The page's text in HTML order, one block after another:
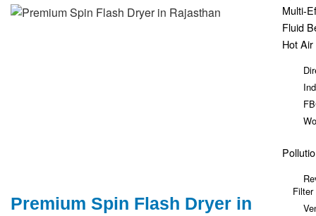
Multi-
Fluid
Hot
Filter
Premium Spin Flash Dryer in